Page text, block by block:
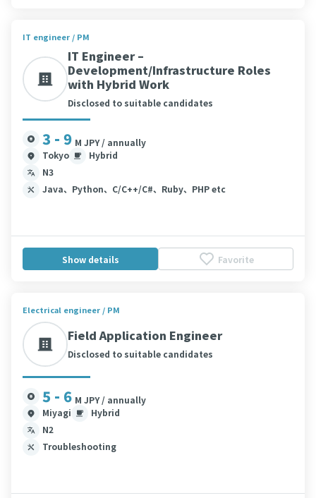
IT engineer / PM
IT Engineer –
Development/Infrastructure Roles
with Hybrid Work
Disclosed to suitable candidates
3 - 9 M JPY / annually
Tokyo
Hybrid
N3
Java、Python、C/C++/C#、Ruby、PHP etc
Show details Favorite
Electrical engineer / PM
Field Application Engineer
Disclosed to suitable candidates
5 - 6 M JPY / annually
Miyagi
Hybrid
N2
Troubleshooting